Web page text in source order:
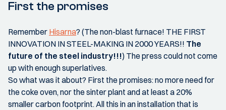
First the promises
Remember Hisarna? (The non-blast furnace! THE FIRST
INNOVATION IN STEEL-MAKING IN 2000 YEARS!! The
future of the steel industry!!!) The press could not come
up with enough superlatives.
So what was it about? First the promises: no more need for
the coke oven, nor the sinter plant and at least a 20%
smaller carbon footprint. All this in an installation that is